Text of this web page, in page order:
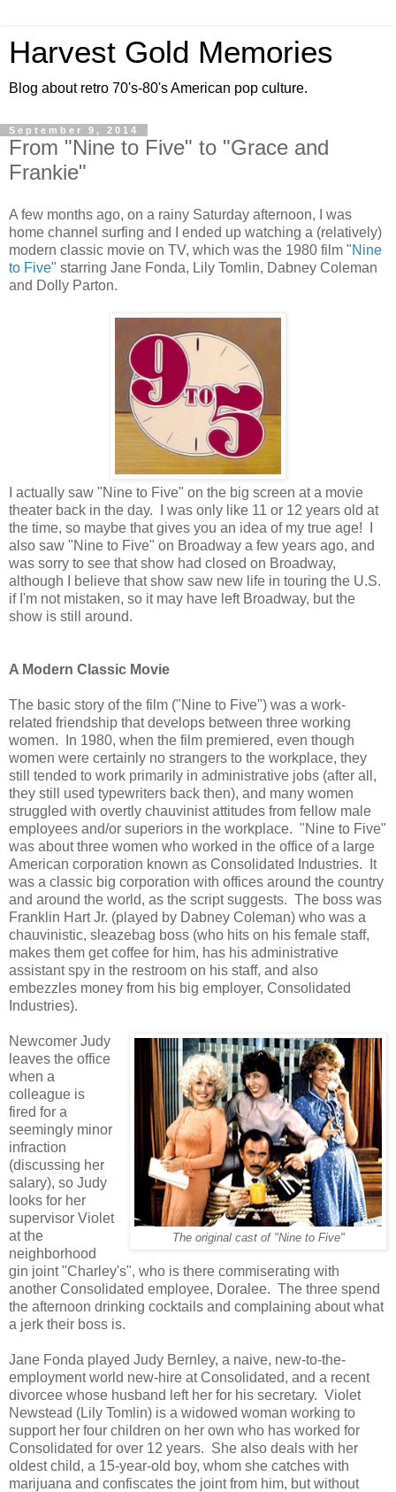
Harvest Gold Memories
Blog about retro 70's-80's American pop culture.
September 9, 2014
From "Nine to Five" to "Grace and
Frankie"
A few months ago, on a rainy Saturday afternoon, I was
home channel surfing and I ended up watching a (relatively)
modern classic movie on TV, which was the 1980 film "Nine
to Five" starring Jane Fonda, Lily Tomlin, Dabney Coleman
and Dolly Parton.
I actually saw "Nine to Five" on the big screen at a movie
theater back in the day. I was only like 11 or 12 years old at
the time, so maybe that gives you an idea of my true age! I
also saw "Nine to Five" on Broadway a few years ago, and
was sorry to see that show had closed on Broadway,
although I believe that show saw new life in touring the U.S.
if I'm not mistaken, so it may have left Broadway, but the
show is still around.
A Modern Classic Movie
The basic story of the film ("Nine to Five") was a work-
related friendship that develops between three working
women. In 1980, when the film premiered, even though
women were certainly no strangers to the workplace, they
still tended to work primarily in administrative jobs (after all,
they still used typewriters back then), and many women
struggled with overtly chauvinist attitudes from fellow male
employees and/or superiors in the workplace. "Nine to Five"
was about three women who worked in the office of a large
American corporation known as Consolidated Industries. It
was a classic big corporation with offices around the country
and around the world, as the script suggests. The boss was
Franklin Hart Jr. (played by Dabney Coleman) who was a
chauvinistic, sleazebag boss (who hits on his female staff,
makes them get coffee for him, has his administrative
assistant spy in the restroom on his staff, and also
embezzles money from his big employer, Consolidated
Industries).
The original cast of "Nine to Five"
Newcomer Judy
leaves the office
when a
colleague is
fired for a
seemingly minor
infraction
(discussing her
salary), so Judy
looks for her
supervisor Violet
at the
neighborhood
gin joint "Charley's", who is there commiserating with
another Consolidated employee, Doralee. The three spend
the afternoon drinking cocktails and complaining about what
a jerk their boss is.
Jane Fonda played Judy Bernley, a naive, new-to-the-
employment world new-hire at Consolidated, and a recent
divorcee whose husband left her for his secretary. Violet
Newstead (Lily Tomlin) is a widowed woman working to
support her four children on her own who has worked for
Consolidated for over 12 years. She also deals with her
oldest child, a 15-year-old boy, whom she catches with
marijuana and confiscates the joint from him, but without